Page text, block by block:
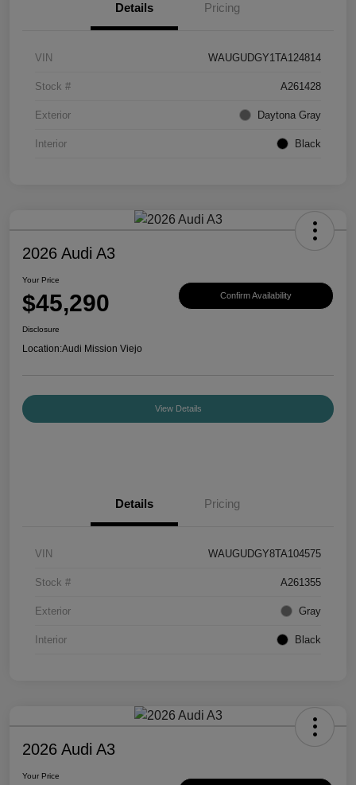
Details Pricing
VIN WAUGUDGY1TA124814
Stock # A261428
Exterior Daytona Gray
Interior Black
2026 Audi A3
Your Price
$45,290 Confirm Availability
Disclosure
Location:Audi Mission Viejo
View Details
Details Pricing
VIN WAUGUDGY8TA104575
Stock # A261355
Exterior Gray
Interior Black
2026 Audi A3
Your Price